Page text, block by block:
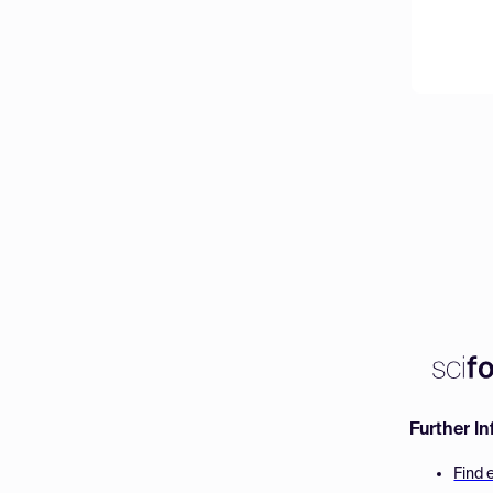
Further
Find